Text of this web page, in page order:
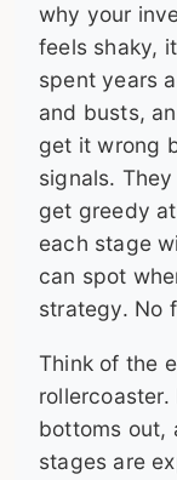
why your
feels shaky,
spent years
and busts,
get it wrong
signals.
get greedy
each stage
can spot
strategy. No
Think of the
bottoms out,
stages are